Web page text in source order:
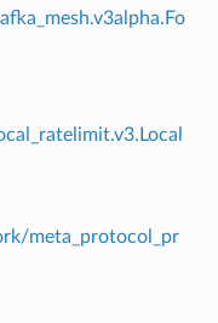
meta_protocol_pr